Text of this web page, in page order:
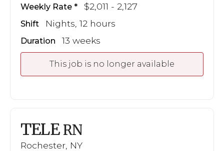
Weekly Rate $2,011 - 2,127
Shift Nights, 12 hours
Duration 13 weeks
This job is no longer available
TELE RN
Rochester, NY